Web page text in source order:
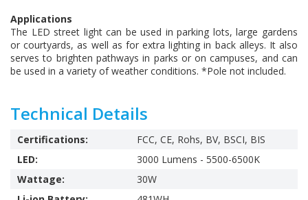
Applications
The LED street light can be used in parking lots, large gardens
or courtyards, as well as for extra lighting in back alleys. It also
serves to brighten pathways in parks or on campuses, and can
be used in a variety of weather conditions. *Pole not included.
Technical Details
Certifications:
FCC, CE, Rohs, BV, BSCI, BIS
LED:
3000 Lumens - 5500-6500K
Wattage:
30W